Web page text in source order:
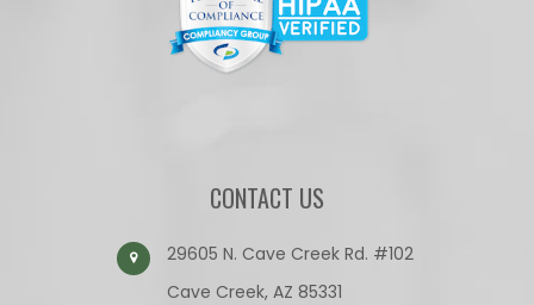
CONTACT US
29605 N. Cave Creek Rd. #102
Cave Creek, AZ 85331